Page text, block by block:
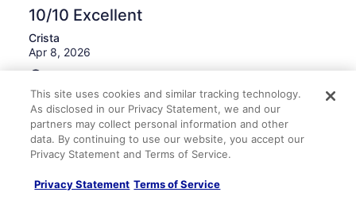
10/10 Excellent
Crista
Apr 8, 2026
conditions & facilities
Facility was very clean, and our room was large. Great
breakfast!
Stayed 1 night in Apr 2026
This site uses cookies and similar tracking technology.
As disclosed in our Privacy Statement, we and our
partners may collect personal information and other
data. By continuing to use our website, you accept our
Privacy Statement and Terms of Service.
Privacy Statement Terms of Service